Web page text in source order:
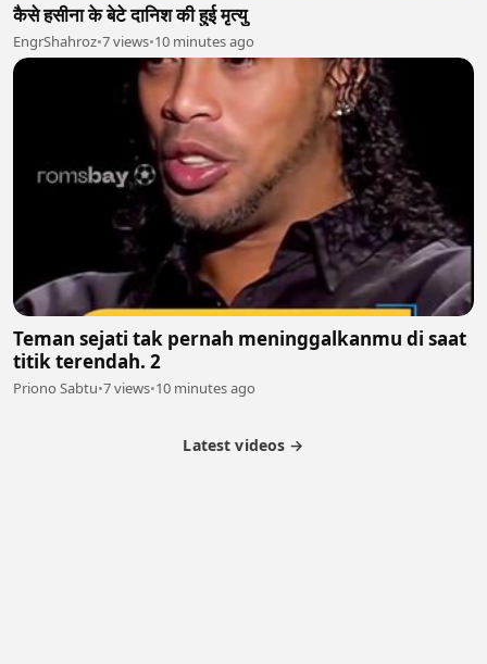
कैसे हसीना के बेटे दानिश की हुई मृत्यु
EngrShahroz•7 views•10 minutes ago
Teman sejati tak pernah meninggalkanmu di saat
titik terendah. 2
Priono Sabtu•7 views•10 minutes ago
Latest videos →